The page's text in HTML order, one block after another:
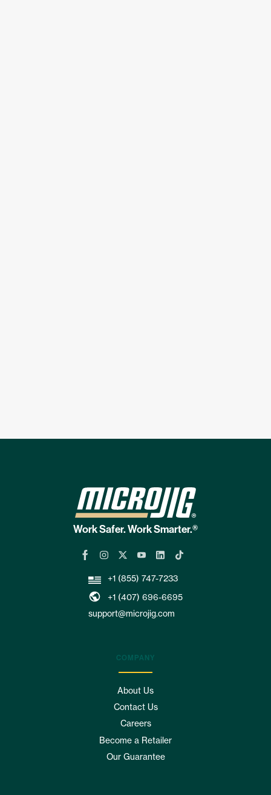
Work Safer. Work Smarter.®
+1 (855) 747-7233
+1 (407) 696-6695
support@microjig.com
COMPANY
About Us
Contact Us
Careers
Become a Retailer
Our Guarantee